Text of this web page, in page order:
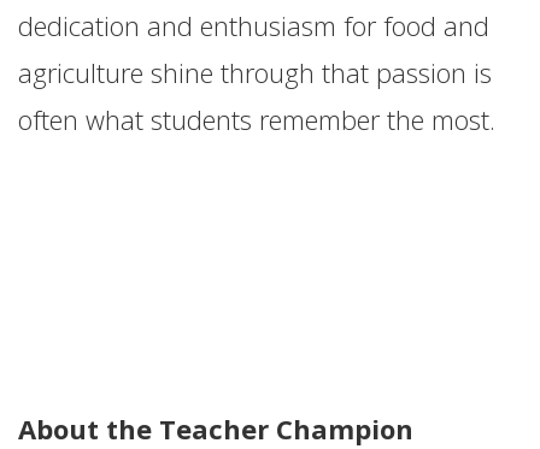
dedication and enthusiasm for food and
agriculture shine through that passion is
often what students remember the most.
About the Teacher Champion